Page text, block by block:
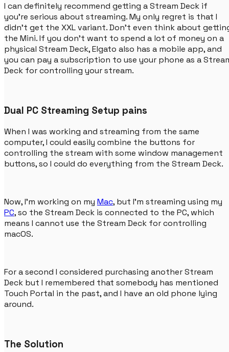
I can definitely recommend getting a Stream Deck if
you're serious about streaming. My only regret is that I
didn't get the XXL variant. Don't even think about
the Mini. If you don't want to spend a lot of money on a
physical Stream Deck, Elgato also has a mobile app, and
you can pay a subscription to use your phone as a
Deck for controlling your stream.
Dual PC Streaming Setup pains
When I was working and streaming from the same
computer, I could easily combine the buttons for
controlling the stream with some window management
buttons, so I could do everything from the Stream Deck.
Now, I'm working on my Mac, but I'm streaming using my
PC, so the Stream Deck is connected to the PC, which
means I cannot use the Stream Deck for controlling
macOS.
For a second I considered purchasing another Stream
Deck but I remembered that somebody has mentioned
Touch Portal in the past, and I have an old phone lying
around.
The Solution